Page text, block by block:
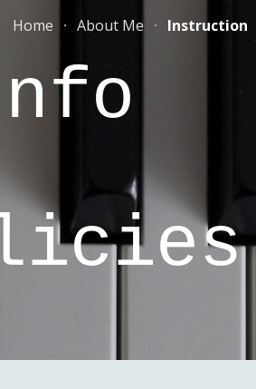
Skip to navigation
Home About Me Instruction